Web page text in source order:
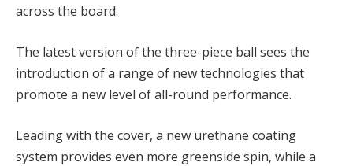
across the board.
The latest version of the three-piece ball sees the
introduction of a range of new technologies that
promote a new level of all-round performance.
Leading with the cover, a new urethane coating
system provides even more greenside spin, while a